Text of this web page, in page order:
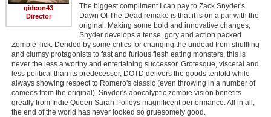
gideon43
Director
The biggest compliment I can pay to Zack Snyder's
Dawn Of The Dead remake is that it is on a par with the
original. Making some bold and innovative changes,
Snyder develops a tense, gory and action packed
Zombie flick. Derided by some critics for changing the undead from shuffling
and clumsy protagonists to fast and furious flesh eating monsters, this is
never the less a worthy and entertaining successor. Grotesque, visceral and
less political than its predecessor, DOTD delivers the goods tenfold while
always showing respect to Romero's classic (even throwing in a number of
cameos from the original). Snyder's apocalyptic zombie vision benefits
greatly from Indie Queen Sarah Polleys magnificent performance. All in all,
the end of the world has never looked so gruesomely good.